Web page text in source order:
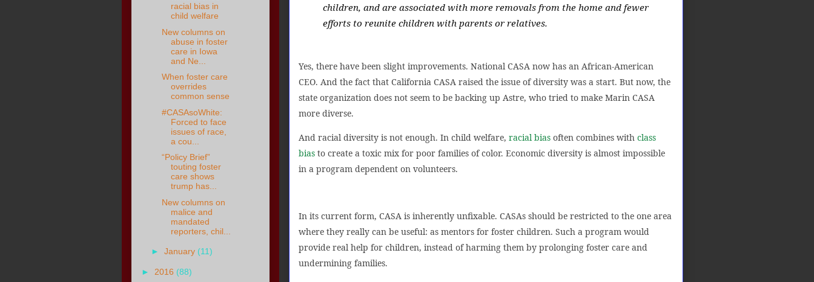
children, and are associated with more removals from the home and fewer
efforts to reunite children with parents or relatives.
Yes, there have been slight improvements. National CASA now has an African-American
CEO. And the fact that California CASA raised the issue of diversity was a start. But now, the
state organization does not seem to be backing up Astre, who tried to make Marin CASA
more diverse.
And racial diversity is not enough. In child welfare, racial biasoften combines with class
biasto create a toxic mix for poor families of color. Economic diversity is almost impossible
in a program dependent on volunteers.
In its current form, CASA is inherently unfixable. CASAs should be restricted to the one area
where they really can be useful: as mentors for foster children. Such a program would
provide real help for children, instead of harming them by prolonging foster care and
undermining families.
racial bias in
child welfare
New columns on
abuse in foster
care in Iowa
and Ne...
When foster care
overrides
common sense
#CASAsoWhite:
Forced to face
issues of race,
a cou...
“Policy Brief”
touting foster
care shows
trump has...
New columns on
malice and
mandated
reporters, chil...
►January (11)
► 2016 (88)